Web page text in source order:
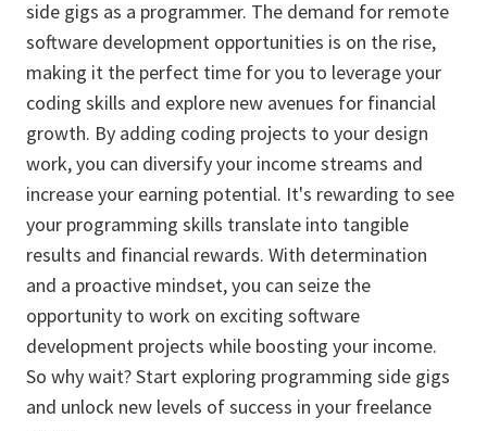
side gigs as a programmer. The demand for remote
software development opportunities is on the rise,
making it the perfect time for you to leverage your
coding skills and explore new avenues for financial
growth. By adding coding projects to your design
work, you can diversify your income streams and
increase your earning potential. It's rewarding to see
your programming skills translate into tangible
results and financial rewards. With determination
and a proactive mindset, you can seize the
opportunity to work on exciting software
development projects while boosting your income.
So why wait? Start exploring programming side gigs
and unlock new levels of success in your freelance